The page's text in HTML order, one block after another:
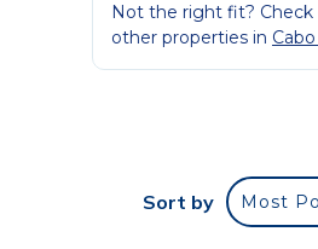
Not the right fit? Check
other properties in
Sort by Most